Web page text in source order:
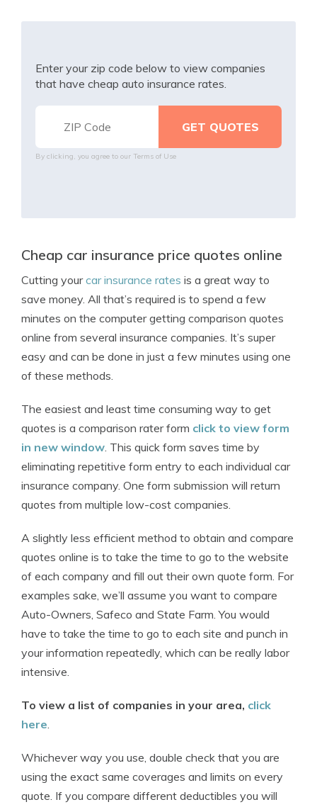
Enter your zip code below to view companies
that have cheap auto insurance rates.
By clicking, you agree to our Terms of Use
Cheap car insurance price quotes online
Cutting yourcar insurance rates is a great way to
save money. All that’s required is to spend a few
minutes on the computer getting comparison quotes
online from several insurance companies. It’s super
easy and can be done in just a few minutes using one
of these methods.
The easiest and least time consuming way to get
quotes is a comparison rater form click to view form
in new window. This quick form saves time by
eliminating repetitive form entry to each individual car
insurance company. One form submission will return
quotes from multiple low-cost companies.
A slightly less efficient method to obtain and compare
quotes online is to take the time to go to the website
of each company and fill out their own quote form. For
examples sake, we’ll assume you want to compare
Auto-Owners, Safeco and State Farm. You would
have to take the time to go to each site and punch in
your information repeatedly, which can be really labor
intensive.
To view a list of companies in your area, click
here.
Whichever way you use, double check that you are
using the exact same coverages and limits on every
quote. If you compare different deductibles you will